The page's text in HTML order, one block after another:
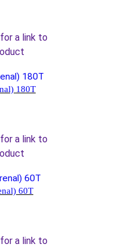
a link to
180T
a link to
60T
a link to